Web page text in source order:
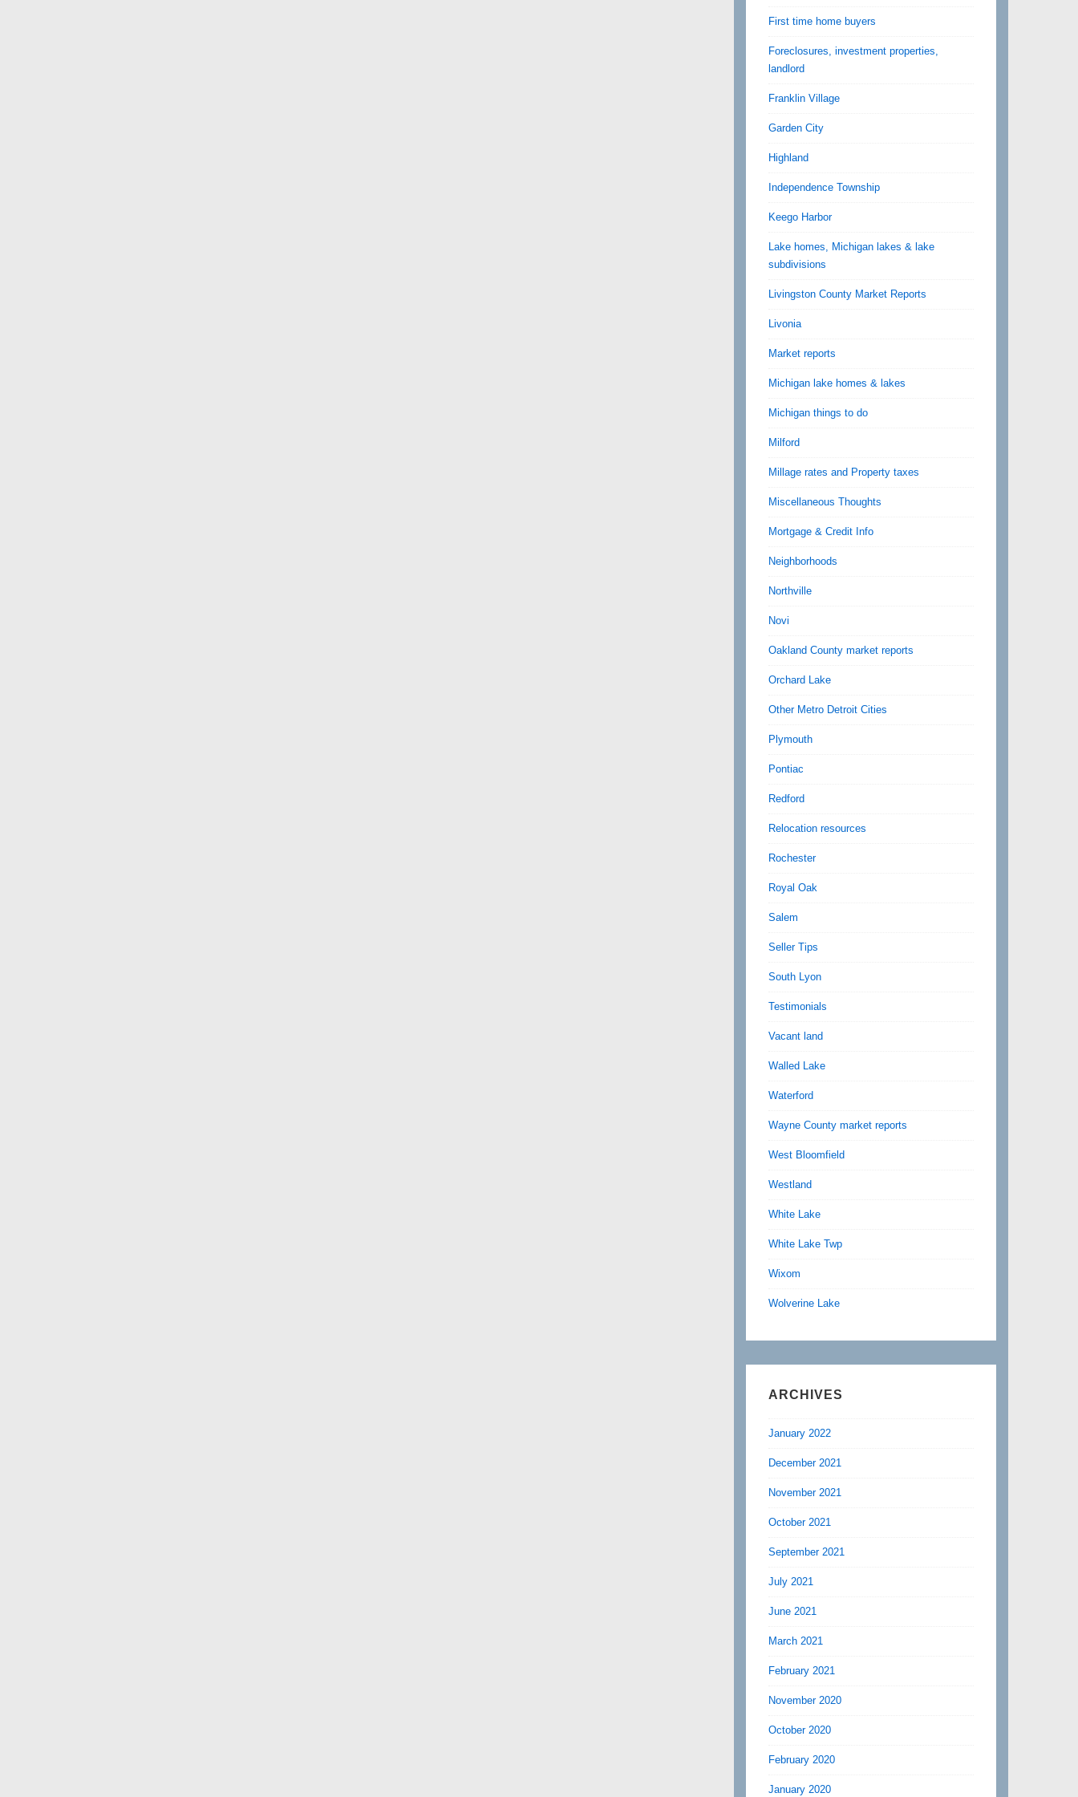
First time home buyers
Foreclosures, investment properties,
landlord
Franklin Village
Garden City
Highland
Independence Township
Keego Harbor
Lake homes, Michigan lakes & lake
subdivisions
Livingston County Market Reports
Livonia
Market reports
Michigan lake homes & lakes
Michigan things to do
Milford
Millage rates and Property taxes
Miscellaneous Thoughts
Mortgage & Credit Info
Neighborhoods
Northville
Novi
Oakland County market reports
Orchard Lake
Other Metro Detroit Cities
Plymouth
Pontiac
Redford
Relocation resources
Rochester
Royal Oak
Salem
Seller Tips
South Lyon
Testimonials
Vacant land
Walled Lake
Waterford
Wayne County market reports
West Bloomfield
Westland
White Lake
White Lake Twp
Wixom
Wolverine Lake
ARCHIVES
January 2022
December 2021
November 2021
October 2021
September 2021
July 2021
June 2021
March 2021
February 2021
November 2020
October 2020
February 2020
January 2020